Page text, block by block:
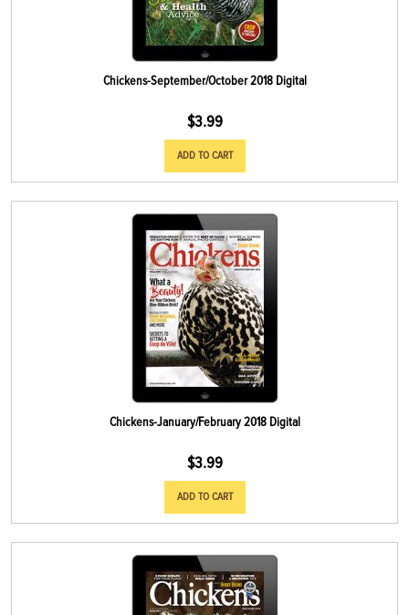
Chickens-September/October 2018 Digital
$3.99
ADD TO CART
Chickens-January/February 2018 Digital
$3.99
ADD TO CART